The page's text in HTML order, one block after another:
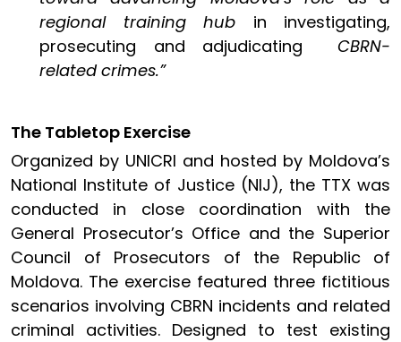
regional training hub in investigating,
prosecuting and adjudicating CBRN-
related crimes.”
The Tabletop Exercise
Organized by UNICRI and hosted by Moldova’s
National Institute of Justice (NIJ), the TTX was
conducted in close coordination with the
General Prosecutor’s Office and the Superior
Council of Prosecutors of the Republic of
Moldova. The exercise featured three fictitious
scenarios involving CBRN incidents and related
criminal activities. Designed to test existing